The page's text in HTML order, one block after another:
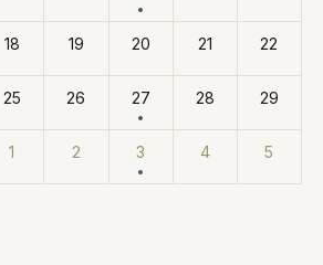
18 19 20 21 22
25 26 27 28 29
1 2 3 4 5